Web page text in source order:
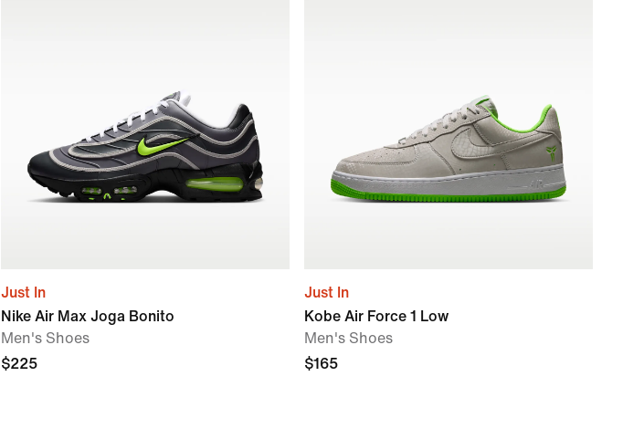
Just In
Nike Air Max Joga Bonito
Men's Shoes
$225
Just In
Kobe Air Force 1 Low
Men's Shoes
$165